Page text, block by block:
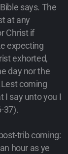
says. The
at any
Christ if
expecting
exhorted,
day nor the
coming
say unto you I
37).
trib coming:
hour as ye